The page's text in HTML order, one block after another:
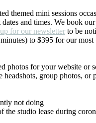
themed mini sessions
and times. We book
for our newsletter to be
to $395 for our
photos for your website or
group photos, or
not doing
the studio lease during